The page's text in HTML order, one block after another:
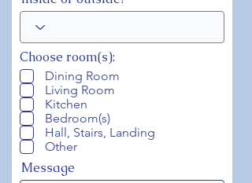
Choose room(s):
Dining Room
Living Room
Kitchen
Bedroom(s)
Hall, Stairs, Landing
Other
Message